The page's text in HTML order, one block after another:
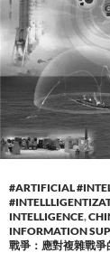
#ARTIFICIAL
INTELLIGENCE,
INFORMATION
戰爭：應對複雜戰爭